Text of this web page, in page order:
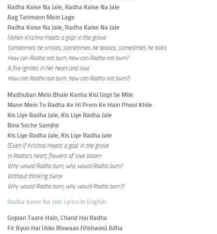
Radha Kaise Na Jale, Radha Kaise Na Jale
Aag Tanmann Mein Lage
Radha Kaise Na Jale, Radha Kaise Na Jale
(When Krishna meets a gopi in the grove
Sometimes he smiles, sometimes he teases, sometimes he talks
How can Radha not burn, how can Radha not burn?
A fire ignites in her heart and soul
How can Radha not burn, how can Radha not burn?)
Madhuban Mein Bhale Kanha Kisi Gopi Se Mile
Mann Mein To Radha Ke Hi Prem Ke Hain Phool Khile
Kis Liye Radha Jale, Kis Liye Radha Jale
Bina Soche Samjhe
Kis Liye Radha Jale, Kis Liye Radha Jale
(Even if Krishna meets a gopi in the grove
In Radha’s heart, flowers of love bloom
Why would Radha burn, why would Radha burn?
Without thinking twice
Why would Radha burn, why would Radha burn?)
Radha Kaise Na Jale Lyrics In English
Gopian Taare Hain, Chand Hai Radha
Fir Kyun Hai Usko Biswaas (Vishwas) Adha